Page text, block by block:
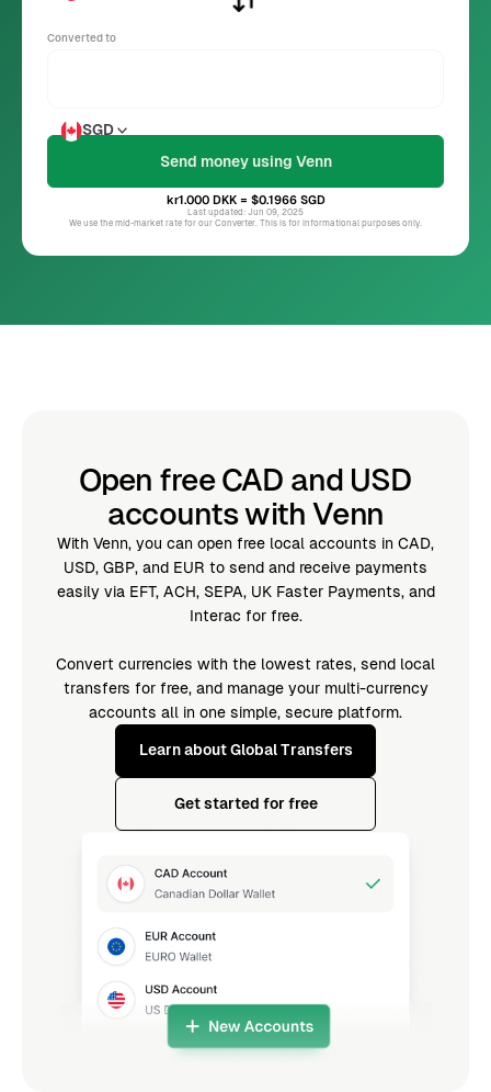
Converted to
SGD
kr1.000 DKK= $0.1966 SGD
Last updated: Jun 09, 2025
We use the mid-market rate for our Converter. This is for informational purposes only.
Open free CAD and USD
accounts with Venn
With Venn, you can open free local accounts in CAD,
USD, GBP, and EUR to send and receive payments
easily via EFT, ACH, SEPA, UK Faster Payments, and
Interac for free.
Convert currencies with the lowest rates, send local
transfers for free, and manage your multi-currency
accounts all in one simple, secure platform.
Learn about Global Transfers
Get started for free